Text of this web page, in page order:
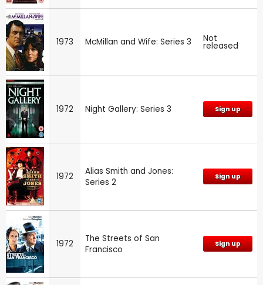
1973 McMillan and Wife: Series 3 Not
released
1972 Night Gallery: Series 3 Sign up
1972
Alias Smith and Jones:
Series 2
Sign up
1972
The Streets of San
Francisco
Sign up